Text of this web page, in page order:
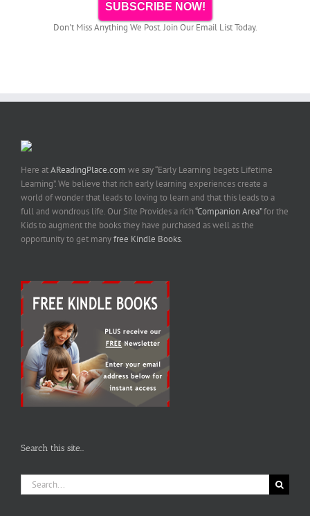
SUBSCRIBE NOW!
Don't Miss Anything We Post. Join Our Email List Today.
Here atAReadingPlace.com we say “Early Learning begets Lifetime
Learning”. We believe that rich early learning experiences create a
world of wonder that leads to loving to learn and that this leads to a
full and wondrous life. Our Site Provides a rich“Companion Area”for the
Kids to augment the books they have purchased as well as the
opportunity to get manyfree Kindle Books.
Search this site…
Search
for: